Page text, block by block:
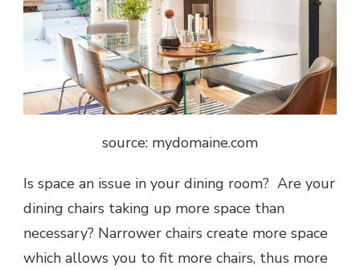
source: mydomaine.com
Is space an issue in your dining room? Are your
dining chairs taking up more space than
necessary? Narrower chairs create more space
which allows you to fit more chairs, thus more